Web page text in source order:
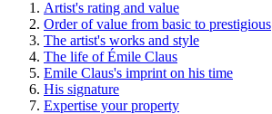
Artist's rating and value
Order of value from basic to prestigious
The artist's works and style
The life of Émile Claus
Emile Claus's imprint on his time
His signature
Expertise your property